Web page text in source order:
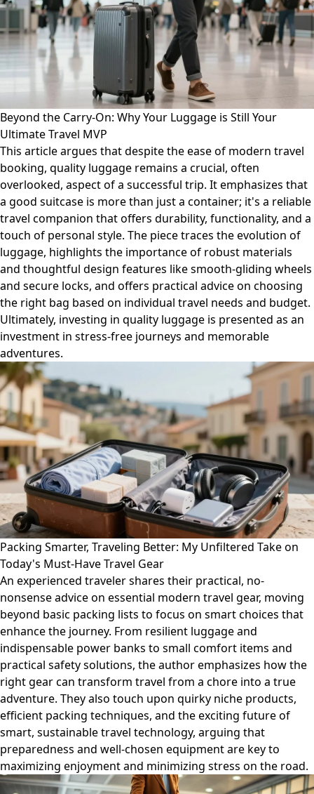
Beyond the Carry-On: Why Your Luggage is Still Your
Ultimate Travel MVP
This article argues that despite the ease of modern travel
booking, quality luggage remains a crucial, often
overlooked, aspect of a successful trip. It emphasizes that
a good suitcase is more than just a container; it's a reliable
travel companion that offers durability, functionality, and a
touch of personal style. The piece traces the evolution of
luggage, highlights the importance of robust materials
and thoughtful design features like smooth-gliding wheels
and secure locks, and offers practical advice on choosing
the right bag based on individual travel needs and budget.
Ultimately, investing in quality luggage is presented as an
investment in stress-free journeys and memorable
adventures.
Packing Smarter, Traveling Better: My Unfiltered Take on
Today's Must-Have Travel Gear
An experienced traveler shares their practical, no-
nonsense advice on essential modern travel gear, moving
beyond basic packing lists to focus on smart choices that
enhance the journey. From resilient luggage and
indispensable power banks to small comfort items and
practical safety solutions, the author emphasizes how the
right gear can transform travel from a chore into a true
adventure. They also touch upon quirky niche products,
efficient packing techniques, and the exciting future of
smart, sustainable travel technology, arguing that
preparedness and well-chosen equipment are key to
maximizing enjoyment and minimizing stress on the road.